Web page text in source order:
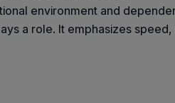
environment and
a role. It emphasizes